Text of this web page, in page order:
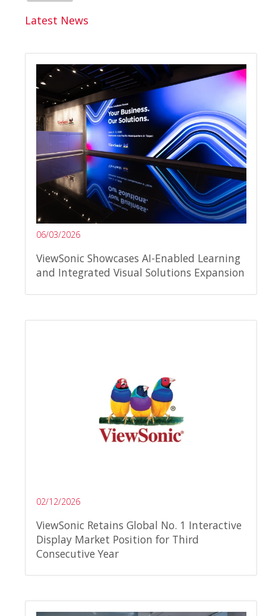
Latest News
06/03/2026
ViewSonic Showcases AI-Enabled Learning
and Integrated Visual Solutions Expansion
02/12/2026
ViewSonic Retains Global No. 1 Interactive
Display Market Position for Third
Consecutive Year